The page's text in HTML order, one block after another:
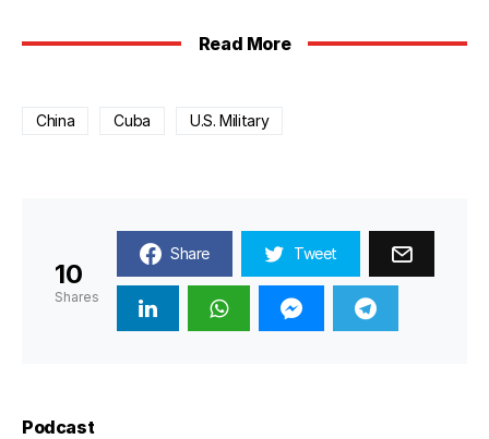
Read More
China Cuba U.S. Military
10
Shares
Share Tweet
Podcast